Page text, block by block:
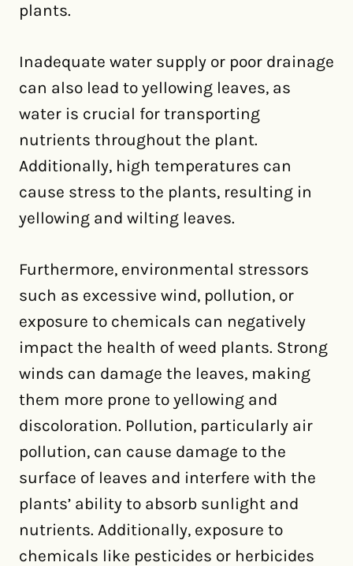
plants.
Inadequate water supply or poor drainage
can also lead to yellowing leaves, as
water is crucial for transporting
nutrients throughout the plant.
Additionally, high temperatures can
cause stress to the plants, resulting in
yellowing and wilting leaves.
Furthermore, environmental stressors
such as excessive wind, pollution, or
exposure to chemicals can negatively
impact the health of weed plants. Strong
winds can damage the leaves, making
them more prone to yellowing and
discoloration. Pollution, particularly air
pollution, can cause damage to the
surface of leaves and interfere with the
plants’ ability to absorb sunlight and
nutrients. Additionally, exposure to
chemicals like pesticides or herbicides